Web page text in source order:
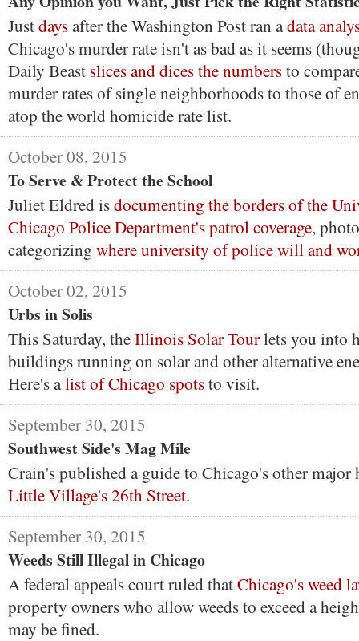
Justdaysafter the Washington Post ran adata
Chicago's murder rate isn't as bad as it seems
Daily Beast slices and dices the numbersto
murder rates of single neighborhoods to those of
atop the world homicide rate list.
October 08, 2015
To Serve & Protect the School
Juliet Eldred isdocumenting the borders of the
Chicago Police Department's patrol coverage,
categorizing where university of police will and
October 02, 2015
Urbs in Solis
This Saturday, theIllinois Solar Tourlets you into
buildings running on solar and other alternative
Here's alist of Chicago spotsto visit.
September 30, 2015
Southwest Side's Mag Mile
Crain's published a guide to Chicago's other major
Little Village's 26th Street.
September 30, 2015
Weeds Still Illegal in Chicago
A federal appeals court ruled thatChicago's weed
property owners who allow weeds to exceed a
may be fined.